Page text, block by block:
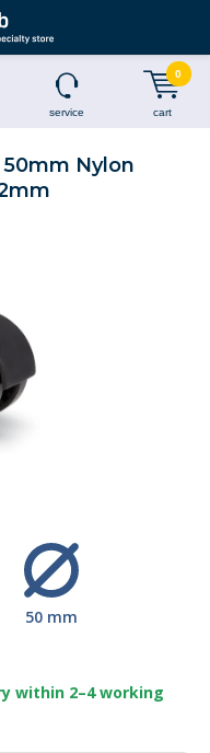
service cart
0
Nylon
50 mm
within 2–4 working